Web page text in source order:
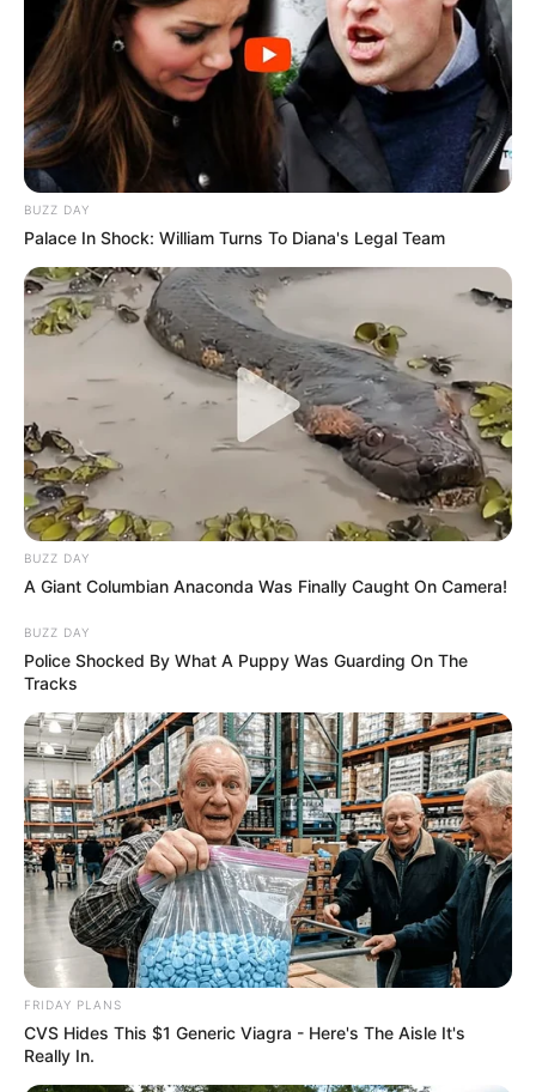
BUZZ DAY
Palace In Shock: William Turns To Diana's Legal Team
BUZZ DAY
A Giant Columbian Anaconda Was Finally Caught On Camera!
BUZZ DAY
Police Shocked By What A Puppy Was Guarding On The
Tracks
FRIDAY PLANS
CVS Hides This $1 Generic Viagra - Here's The Aisle It's
Really In.